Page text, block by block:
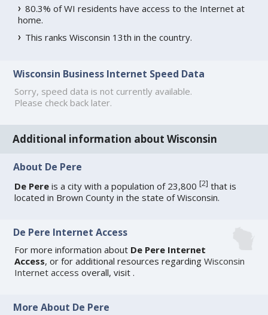
80.3% of WI residents have access to the Internet at
home.
This ranks Wisconsin 13th in the country.
Wisconsin Business Internet Speed Data
Sorry, speed data is not currently available.
Please check back later.
Additional information about Wisconsin
About De Pere
De Pere is a city with a population of 23,800[2] that is
located in Brown County in the state of Wisconsin.
De Pere Internet Access
For more information about De Pere Internet
Access, or for additional resources regardingWisconsin
Internet access overall, visit.
More About De Pere